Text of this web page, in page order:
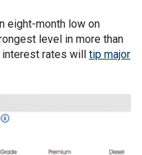
eight-month low on
level in more than
rates will tip major